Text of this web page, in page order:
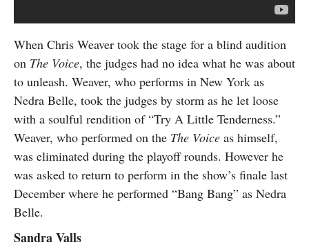
When Chris Weaver took the stage for a blind audition
on The Voice, the judges had no idea what he was about
to unleash. Weaver, who performs in New York as
Nedra Belle, took the judges by storm as he let loose
with a soulful rendition of “Try A Little Tenderness.”
Weaver, who performed on the The Voice as himself,
was eliminated during the playoff rounds. However he
was asked to return to perform in the show’s finale last
December where he performed “Bang Bang” as Nedra
Belle.
Sandra Valls